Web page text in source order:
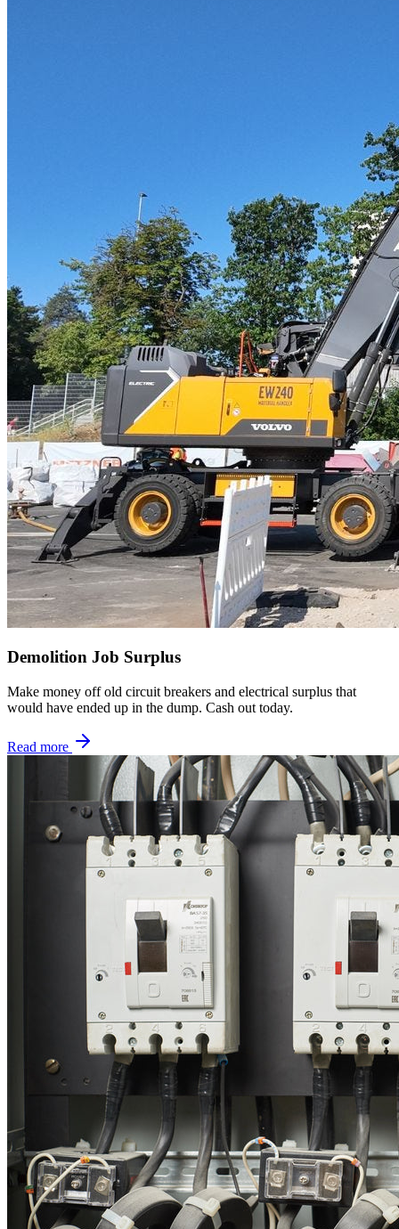
Demolition Job Surplus
Make money off old circuit breakers and electrical surplus that
would have ended up in the dump. Cash out today.
Read more